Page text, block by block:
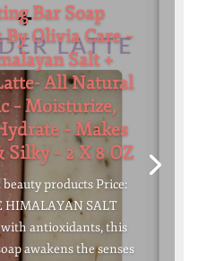
Bar Soap
By Olivia Care –
Salt +
All Natural
– Moisturize,
– Makes
Silky – 2 X 8 OZ
products Price:
HIMALAYAN SALT
with antioxidants, this
awakens the senses